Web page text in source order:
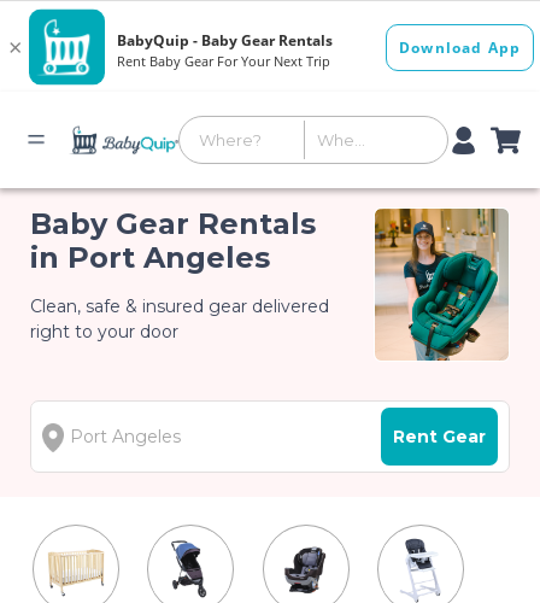
Baby Gear Rentals
in Port Angeles
Clean, safe & insured gear delivered
right to your door
Rent Gear